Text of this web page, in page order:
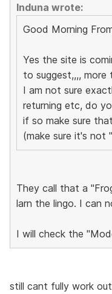
Induna wrote:
Good Morning
Yes the site is
to suggest,,,,
I am not sure
returning etc, do
if so make sure
(make sure it's not
They call that a
larn the lingo. I can
I will check the
still cant fully work